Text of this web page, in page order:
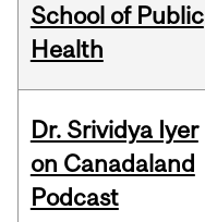
School of Public
Health
Dr. Srividya Iyer
on Canadaland
Podcast